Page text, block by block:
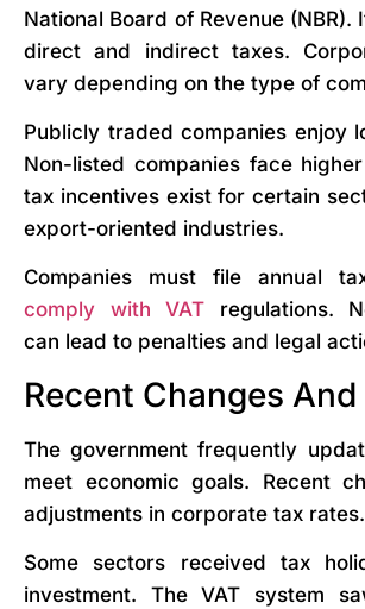
National Board of Revenue (NBR).
direct and indirect taxes.
vary depending on the type of
Publicly traded companies enjoy
Non-listed companies face
tax incentives exist for certain
export-oriented industries.
Companies must file annual
comply with VAT regulations.
can lead to penalties and legal
Recent Changes
The government frequently
meet economic goals. Recent
adjustments in corporate tax rates.
Some sectors received tax
investment. The VAT system